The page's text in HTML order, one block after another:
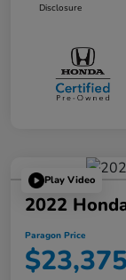
Disclosure
Play Video
2022
Paragon Price
$23,375